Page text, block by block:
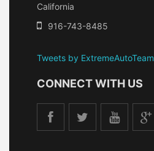
California
916-743-8485
Tweets by ExtremeAutoTeam
CONNECT WITH US